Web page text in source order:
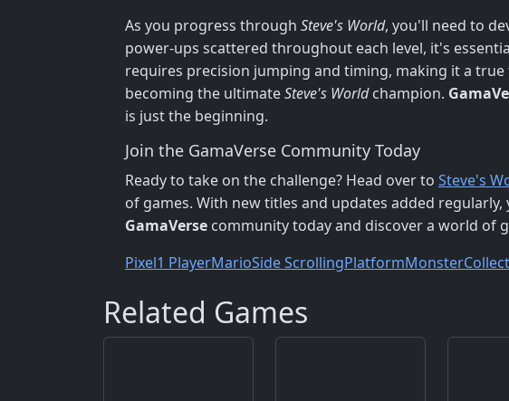
As you progress through Steve's World, you'll need to
power-ups scattered throughout each level, it's
requires precision jumping and timing, making it a
becoming the ultimateSteve's Worldchampion.
is just the beginning.
Join the GamaVerse Community Today
Ready to take on the challenge? Head over to Steve's
of games. With new titles and updates added
GamaVerse community today and discover a world of
Pixel1 PlayerMarioSide ScrollingPlatformMonsterCollect
Related Games